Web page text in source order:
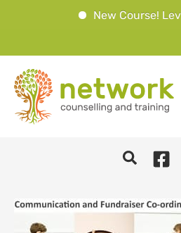
New Course!
to
content